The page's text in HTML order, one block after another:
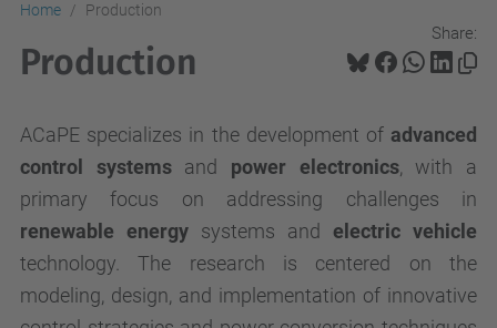
Home Production
Share:
Production
ACaPE specializes in the development of advanced
control systemsand power electronics, with a
primary focus on addressing challenges in
renewable energy systems and electric vehicle
technology. The research is centered on the
modeling, design, and implementation of innovative